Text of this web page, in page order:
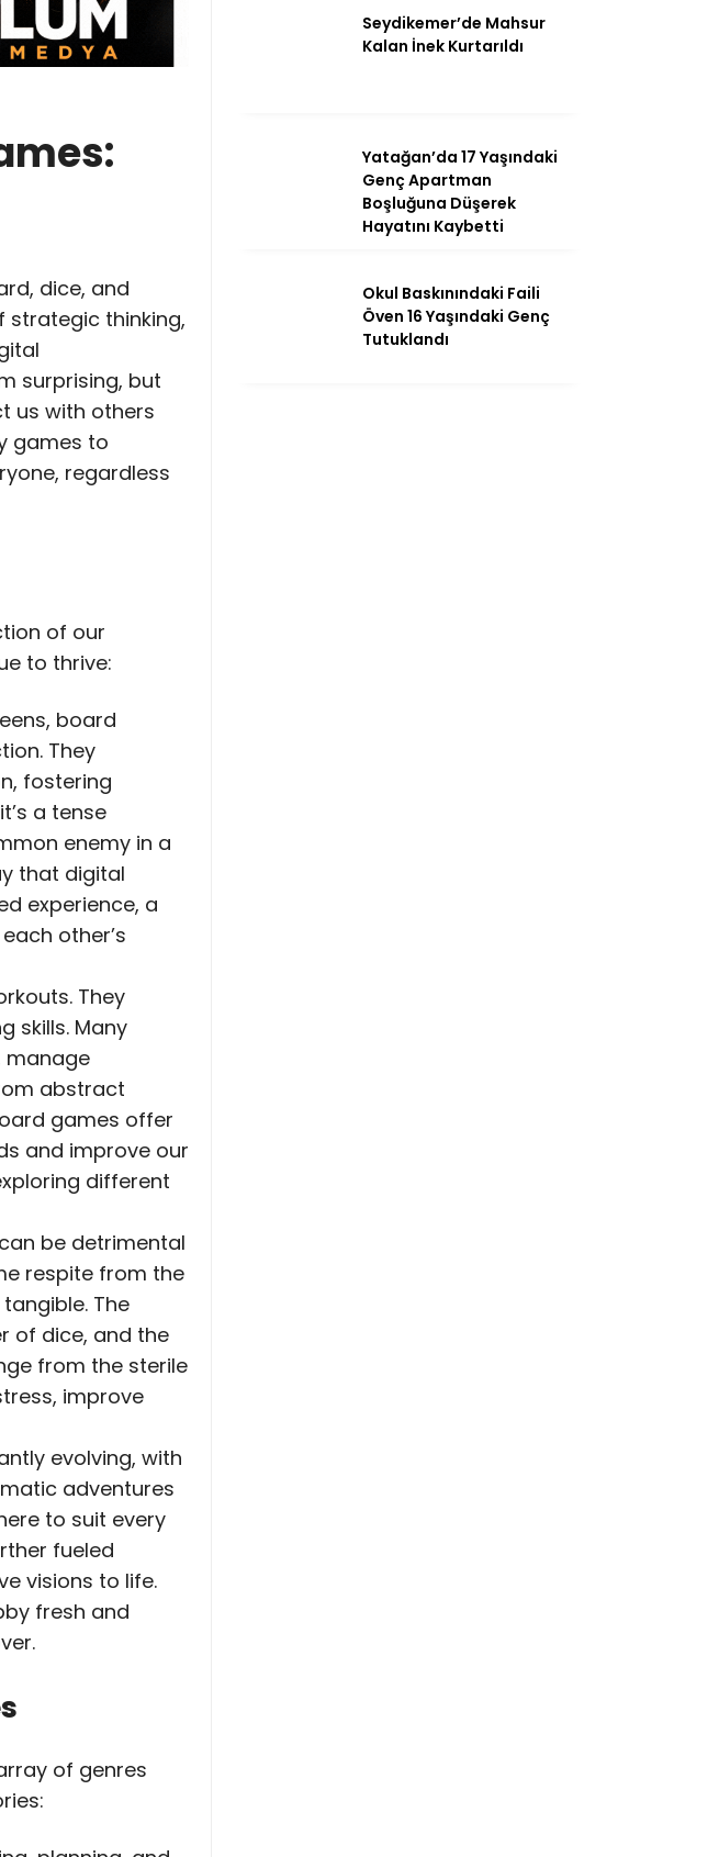
dice, and
strategic thinking,
surprising, but
us with others
games to
regardless
of our
to thrive:
board
They
fostering
a tense
enemy in a
that digital
experience, a
other’s
They
skills. Many
manage
abstract
games offer
and improve our
different
be detrimental
respite from the
The
of dice, and the
from the sterile
improve
evolving, with
adventures
to suit every
fueled
visions to life.
fresh and
of genres
Seydikemer’de Mahsur
Kalan İnek Kurtarıldı
Yatağan’da 17 Yaşındaki
Genç Apartman
Boşluğuna Düşerek
Hayatını Kaybetti
Okul Baskınındaki Faili
Öven 16 Yaşındaki Genç
Tutuklandı